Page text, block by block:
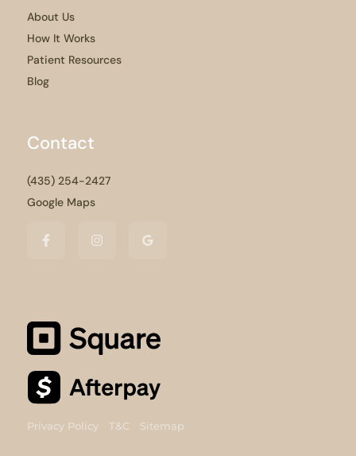
About Us
How It Works
Patient Resources
Blog
Contact
(435) 254-2427
Google Maps
Privacy Policy T&C Sitemap